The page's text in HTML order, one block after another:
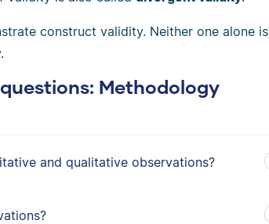
construct validity. Neither one alone is
Methodology
and qualitative observations?